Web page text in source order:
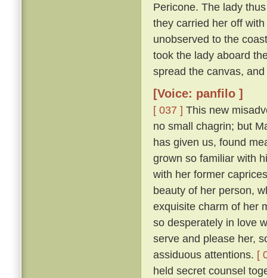
Pericone. The lady
they carried her off
unobserved to the
took the lady aboard
spread the canvas,
[Voice: panfilo ]
[ 037 ] This new
no small chagrin; but
has given us, found
grown so familiar with
with her former
beauty of her person,
exquisite charm of her
so desperately in love
serve and please her,
assiduous attentions. [
held secret counsel